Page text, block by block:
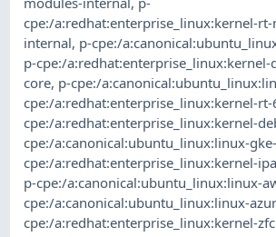
cpe:/a:redhat:enterprise_linux:kernel-
internal, p-cpe:/
p-cpe:/
core, p-cpe:/
cpe:/a:redhat:enterprise_linux:kernel-
cpe:/a:redhat:enterprise_linux:kernel-
cpe:/a:canonical:ubuntu_linux:linux-
cpe:/a:redhat:enterprise_linux:kernel-
p-cpe:/a:canonical:ubuntu_linux:linux-
cpe:/a:canonical:ubuntu_linux:linux-
cpe:/a:redhat:enterprise_linux:kernel-